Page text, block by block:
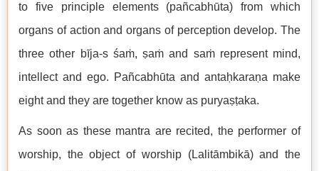
to five principle elements (pañcabhūta) from which
organs of action and organs of perception develop. The
three other bīja-s śaṁ, ṣaṁ and saṁ represent mind,
intellect and ego. Pañcabhūta and antaḥkaraṇa make
eight and they are together know as puryaṣṭaka.
As soon as these mantra are recited, the performer of
worship, the object of worship (Lalitāmbikā) and the